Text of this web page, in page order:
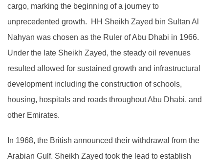
cargo, marking the beginning of a journey to
unprecedented growth. HH Sheikh Zayed bin Sultan Al
Nahyan was chosen as the Ruler of Abu Dhabi in 1966.
Under the late Sheikh Zayed, the steady oil revenues
resulted allowed for sustained growth and infrastructural
development including the construction of schools,
housing, hospitals and roads throughout Abu Dhabi, and
other Emirates.
In 1968, the British announced their withdrawal from the
Arabian Gulf. Sheikh Zayed took the lead to establish